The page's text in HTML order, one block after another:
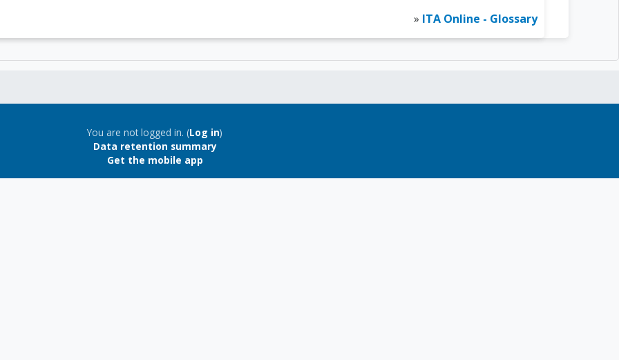
» ITA Online - Glossary
You are not logged in. (Log in)
Data retention summary
Get the mobile app